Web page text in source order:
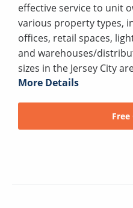
effective service to unit
various property types,
offices, retail spaces,
and warehouses/
sizes in the Jersey City
More Details